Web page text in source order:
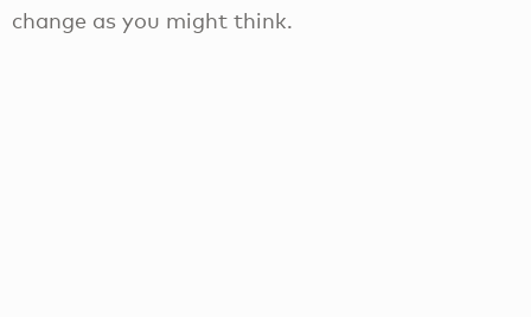
change as you might think.